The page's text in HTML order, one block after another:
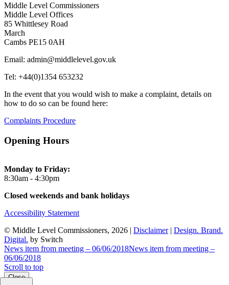
Middle Level Commissioners
Middle Level Offices
85 Whittlesey Road
March
Cambs PE15 0AH
Email: admin@middlelevel.gov.uk
Tel: +44(0)1354 653232
In the event that you would wish to make a complaint, details on
how to do so can be found here:
Complaints Procedure
Opening Hours
Monday to Friday:
8:30am - 4:30pm
Closed weekends and bank holidays
Accessibility Statement
© Middle Level Commissioners, 2026 | Disclaimer| Design. Brand.
Digital. by Switch
News item from meeting – 06/06/2018News item from meeting –
06/06/2018
Scroll to top
Close